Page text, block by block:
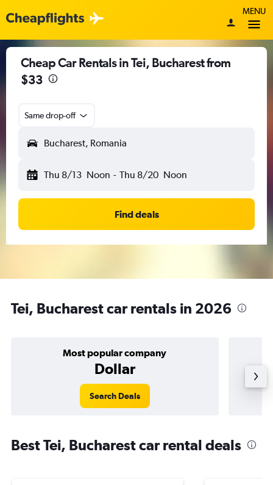
MENU
Cheap Car Rentals in Tei, Bucharest from
$33
Same drop-off
Bucharest, Romania
Thu 8/13 Noon - Thu 8/20 Noon
Find deals
Tei, Bucharest car rentals in 2026
Most popular company
Dollar
Search Deals
Best Tei, Bucharest car rental deals